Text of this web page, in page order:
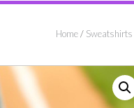
Home/ Sweatshirts